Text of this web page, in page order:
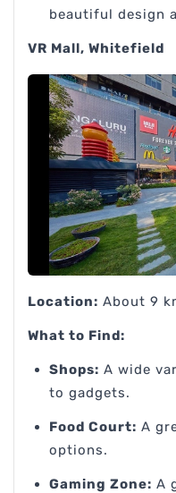
beautiful design
VR Mall, Whitefield
Location: About 9
What to Find:
Shops: A wide
to gadgets.
Food Court: A
options.
Gaming Zone: A